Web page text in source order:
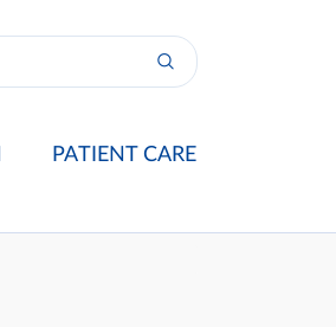
PATIENT CARE